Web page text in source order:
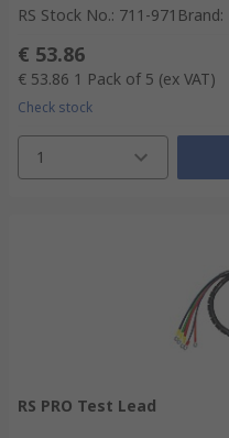
RS Stock No.: 711-971 Brand:
€ 53.86
€ 53.86 1 Pack of 5 (ex VAT)
Check stock
1
RS PRO Test Lead